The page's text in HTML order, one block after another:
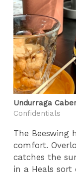
Undurraga
Confidentials
The Beeswing
comfort.
catches the
in a Heals